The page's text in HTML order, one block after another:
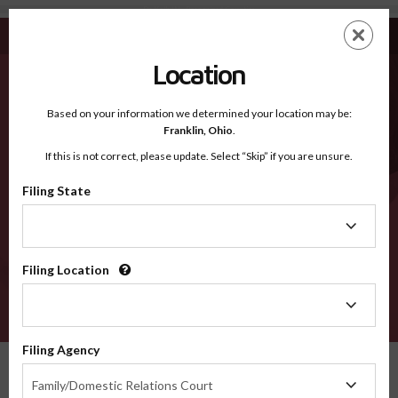
De Kalb IN - Recognized Counties
EN
Recognized Counties
2600
Location
Based on your information we determined your location may be:
Franklin, Ohio.
If this is not correct, please update. Select “Skip” if you are unsure.
Filing State
Filing Location
Filing Agency
Family/Domestic Relations Court
Agency